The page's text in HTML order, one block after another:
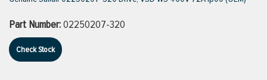
VIEW ALL PRODUCTS
VIEW ALL BRANDS
Part Number:02250207-320
Check Stock